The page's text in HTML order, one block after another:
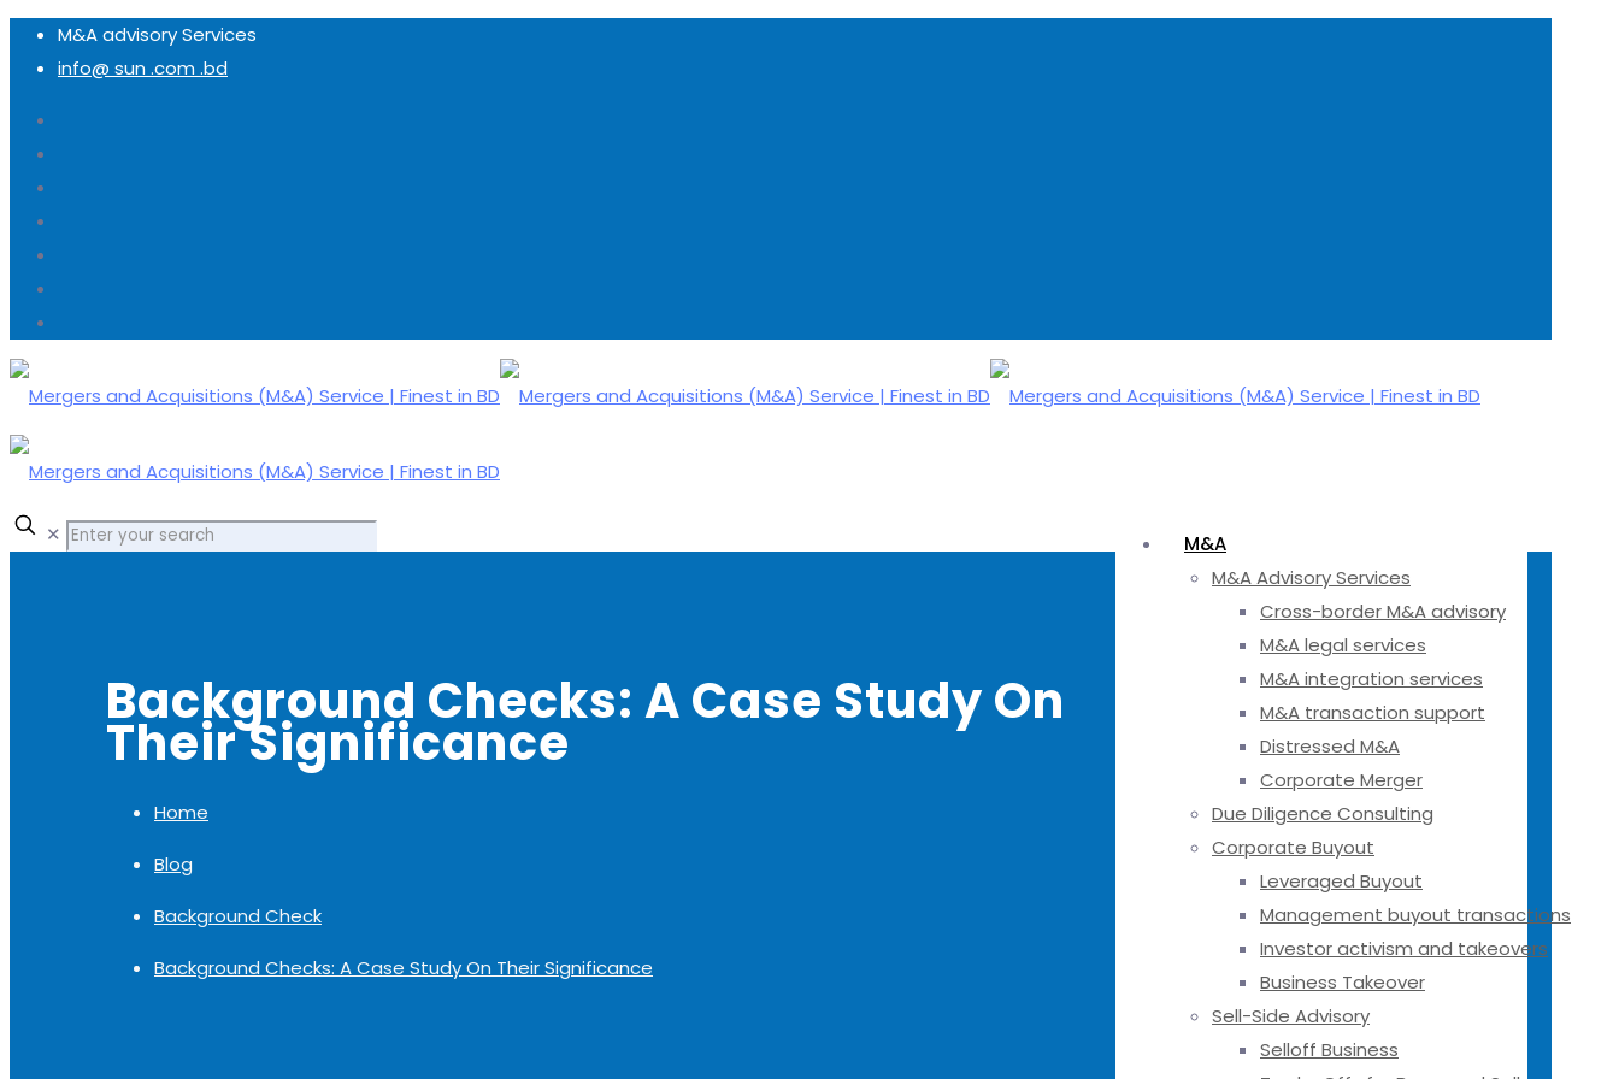
M&A advisory Services
info@ sun .com .bd
M&A
M&A Advisory Services
Cross-border M&A advisory
M&A legal services
M&A integration services
M&A transaction support
Distressed M&A
Corporate Merger
Due Diligence Consulting
Corporate Buyout
Leveraged Buyout
Management buyout transactions
Investor activism and takeovers
Business Takeover
Sell-Side Advisory
Selloff Business
✕
Background Checks: A Case Study On
Their Significance
Home
Blog
Background Check
Background Checks: A Case Study On Their Significance